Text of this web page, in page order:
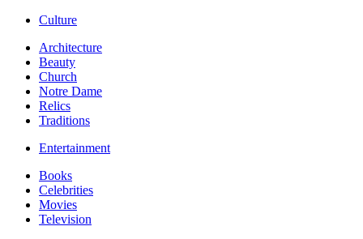
Culture
Architecture
Beauty
Church
Notre Dame
Relics
Traditions
Entertainment
Books
Celebrities
Movies
Television